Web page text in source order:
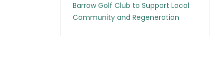
Barrow Golf Club to Support Local
Community and Regeneration